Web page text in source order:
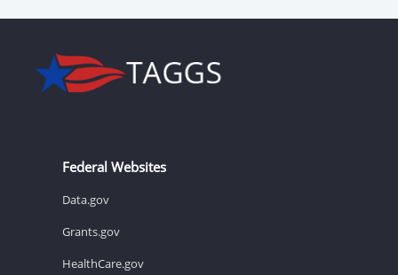
Federal Websites
Data.gov
Grants.gov
HealthCare.gov